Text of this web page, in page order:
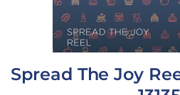
Spread The Joy